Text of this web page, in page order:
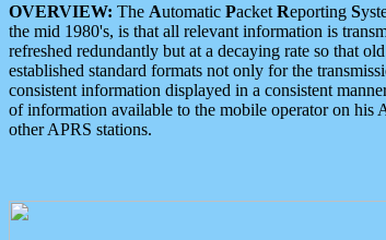
OVERVIEW: The Automatic Packet Reporting S
the mid 1980's, is that all relevant information is
refreshed redundantly but at a decaying rate so that
established standard formats not only for the
consistent information displayed in a consistent
of information available to the mobile operator on
other APRS stations.